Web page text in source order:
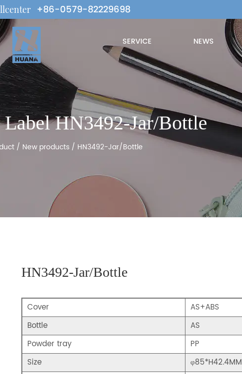
+86-0579-82229698
SERVICE NEWS
HN3492-Jar/Bottle
/ New products / HN3492-Jar/Bottle
HN3492-Jar/Bottle
Cover
AS+ABS
Bottle
AS
Powder tray
PP
Size
φ85*H42.4MM